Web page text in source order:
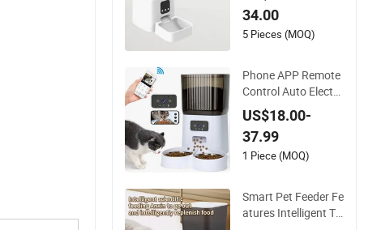
Cat Food Feeder
34.00
5 Pieces (MOQ)
Phone APP Remote
Control Auto Electro
nic Smart Feeder wi
th Timer Smart Cam
era Intelligent Auto
matic Pet Food Disp
US$18.00-
37.99
1 Piece (MOQ)
Smart Pet Feeder Fe
atures Intelligent Ti